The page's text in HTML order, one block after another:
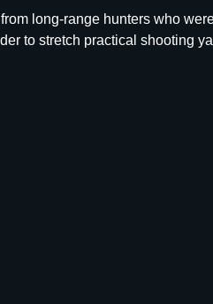
long-range hunters who
to stretch practical shooting